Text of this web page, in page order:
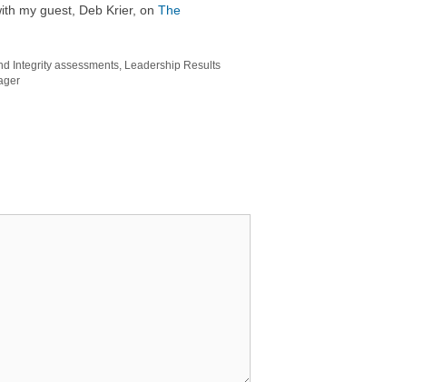
my guest, Deb Krier, on The
Integrity assessments, Leadership Results